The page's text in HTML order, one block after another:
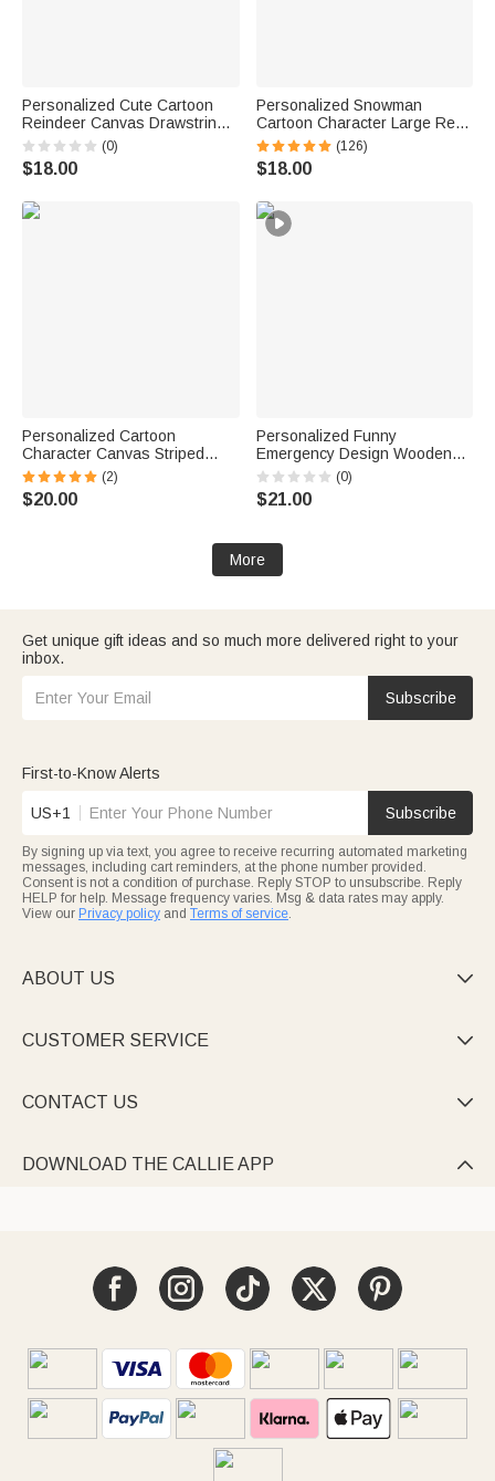
Personalized Cute Cartoon
Reindeer Canvas Drawstring
Gift Bag with Name Christmas
Gift for Kids Family Friends
(0)
$18.00
Personalized Snowman
Cartoon Character Large Red
Burlap Tote Bag with Name
and Initial Party Favor
Christmas Gift for Kids Adults
(126)
$18.00
Personalized Cartoon
Character Canvas Striped
Basket with Name and Initial
Party Favor Eggs Hunting
Easter Gift for Kids
(2)
$20.00
Personalized Funny
Emergency Design Wooden
Money Box Piggy Bank with
Name Text Age and Hammer
Home Decor Birthday Gift for
(0)
$21.00
More
Get unique gift ideas and so much more delivered right to your
inbox.
Subscribe
First-to-Know Alerts
US+1 Subscribe
By signing up via text, you agree to receive recurring automated marketing
messages, including cart reminders, at the phone number provided.
Consent is not a condition of purchase. Reply STOP to unsubscribe. Reply
HELP for help. Message frequency varies. Msg & data rates may apply.
View our Privacy policy and Terms of service.
ABOUT US 
CUSTOMER SERVICE 
CONTACT US 
DOWNLOAD THE CALLIE APP 